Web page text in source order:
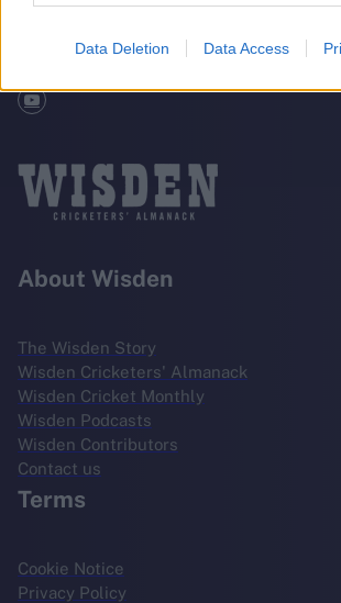
Data Deletion Data Access
About Wisden
The Wisden Story
Wisden Cricketers' Almanack
Wisden Cricket Monthly
Wisden Podcasts
Wisden Contributors
Contact us
Terms
Cookie Notice
Privacy Policy